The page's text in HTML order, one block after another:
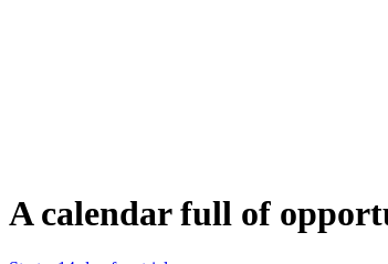
A calendar full of